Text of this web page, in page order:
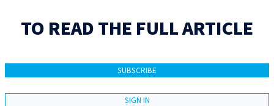
TO READ THE FULL ARTICLE
SUBSCRIBE
SIGN IN